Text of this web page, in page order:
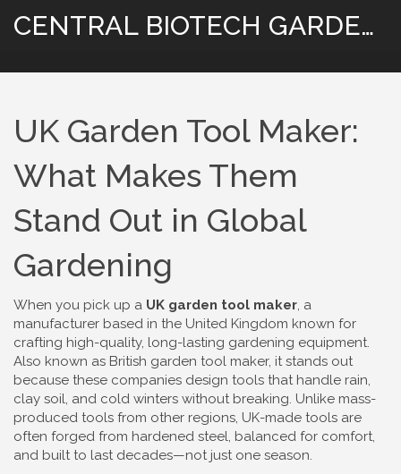
CENTRAL BIOTECH GARDENING
UK Garden Tool Maker:
What Makes Them
Stand Out in Global
Gardening
When you pick up a UK garden tool maker, a
manufacturer based in the United Kingdom known for
crafting high-quality, long-lasting gardening equipment.
Also known as British garden tool maker, it stands out
because these companies design tools that handle rain,
clay soil, and cold winters without breaking. Unlike mass-
produced tools from other regions, UK-made tools are
often forged from hardened steel, balanced for comfort,
and built to last decades—not just one season.